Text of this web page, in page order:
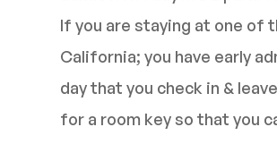
If you are staying at one of
California; you have early
day that you check in &
for a room key so that you